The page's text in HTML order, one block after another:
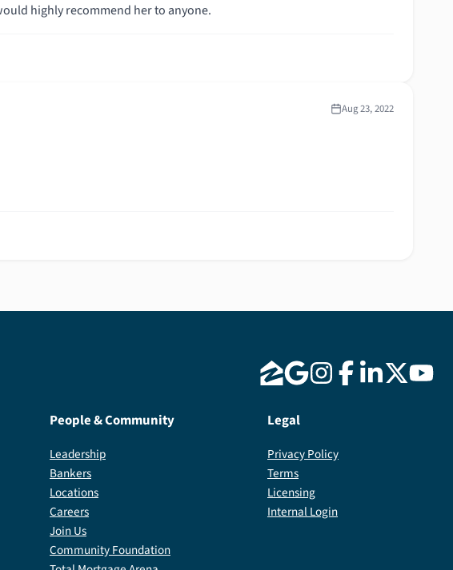
highly recommend her to anyone.
Aug 23, 2022
People & Community
Leadership
Bankers
Locations
Careers
Join Us
Community Foundation
Legal
Privacy Policy
Terms
Licensing
Internal Login